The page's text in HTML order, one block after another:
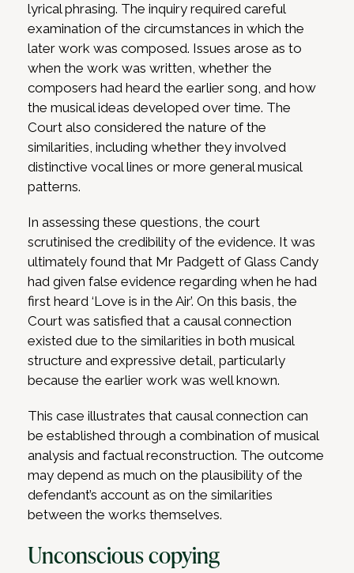
lyrical phrasing. The inquiry required careful
examination of the circumstances in which the
later work was composed. Issues arose as to
when the work was written, whether the
composers had heard the earlier song, and how
the musical ideas developed over time. The
Court also considered the nature of the
similarities, including whether they involved
distinctive vocal lines or more general musical
patterns.
In assessing these questions, the court
scrutinised the credibility of the evidence. It was
ultimately found that Mr Padgett of Glass Candy
had given false evidence regarding when he had
first heard ‘Love is in the Air’. On this basis, the
Court was satisfied that a causal connection
existed due to the similarities in both musical
structure and expressive detail, particularly
because the earlier work was well known.
This case illustrates that causal connection can
be established through a combination of musical
analysis and factual reconstruction. The outcome
may depend as much on the plausibility of the
defendant’s account as on the similarities
between the works themselves.
Unconscious copying